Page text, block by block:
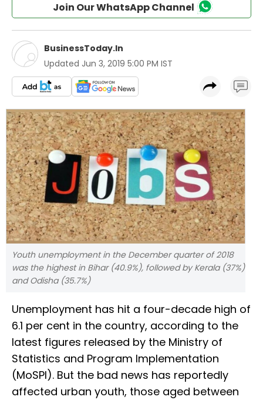
Join Our WhatsApp Channel
BusinessToday.In
Updated Jun 3, 2019 5:00 PM IST
Youth unemployment in the December quarter of 2018
was the highest in Bihar (40.9%), followed by Kerala (37%)
and Odisha (35.7%)
Unemployment has hit a four-decade high of
6.1 per cent in the country, according to the
latest figures released by the Ministry of
Statistics and Program Implementation
(MoSPI). But the bad news has reportedly
affected urban youth, those aged between